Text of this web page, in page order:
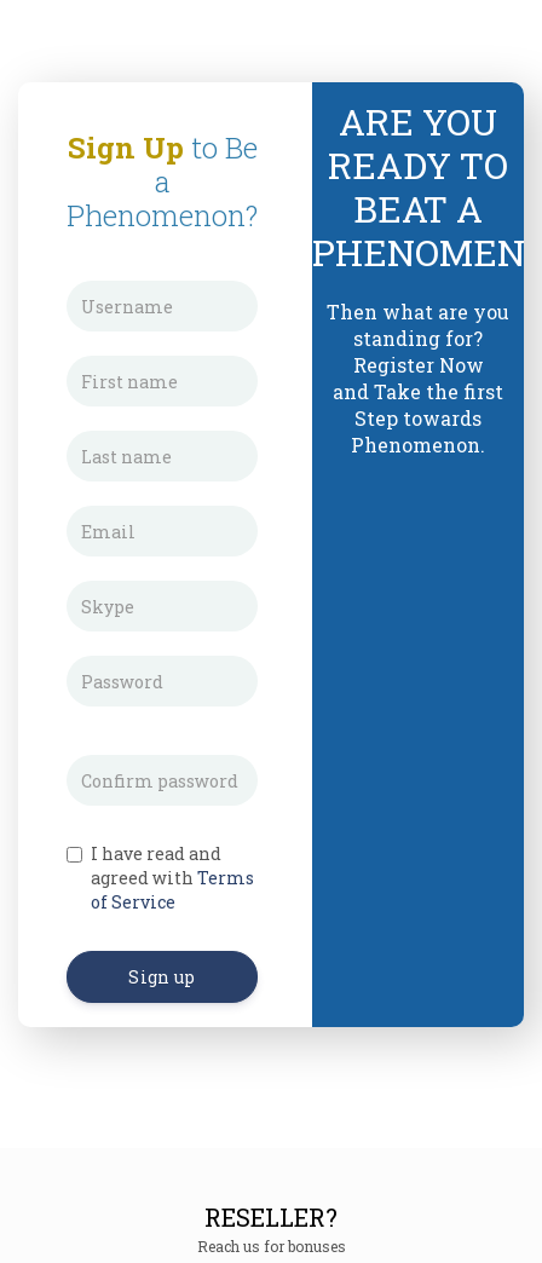
Sign Up to Be
a
Phenomenon?
I have read and
agreed with Terms
of Service
Sign up
ARE YOU
READY TO
BEAT A
Then what are you
standing for?
Register Now
and Take the first
Step towards
Phenomenon.
RESELLER?
Reach us for bonuses